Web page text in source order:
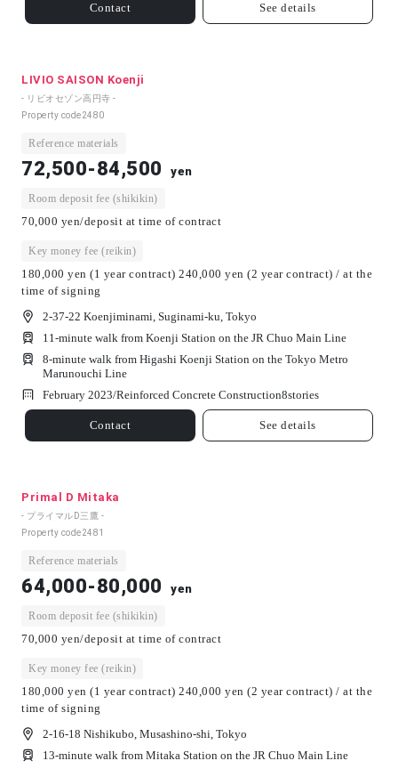
Contact See details
LIVIO SAISON Koenji
- リビオセゾン高円寺 -
Property code2480
Reference materials
72,500-84,500 yen
Room deposit fee (shikikin)
70,000 yen/deposit at time of contract
Key money fee (reikin)
180,000 yen (1 year contract) 240,000 yen (2 year contract) / at the
time of signing
2-37-22 Koenjiminami, Suginami-ku, Tokyo
11-minute walk from Koenji Station on the JR Chuo Main Line
8-minute walk from Higashi Koenji Station on the Tokyo Metro
Marunouchi Line
February 2023/Reinforced Concrete Construction8stories
Contact See details
Primal D Mitaka
- プライマルD三鷹 -
Property code2481
Reference materials
64,000-80,000 yen
Room deposit fee (shikikin)
70,000 yen/deposit at time of contract
Key money fee (reikin)
180,000 yen (1 year contract) 240,000 yen (2 year contract) / at the
time of signing
2-16-18 Nishikubo, Musashino-shi, Tokyo
13-minute walk from Mitaka Station on the JR Chuo Main Line